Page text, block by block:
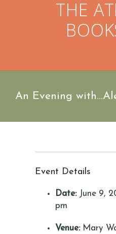
THE
An Evening
Event Details
Date: June 9,
pm
Venue:Mary